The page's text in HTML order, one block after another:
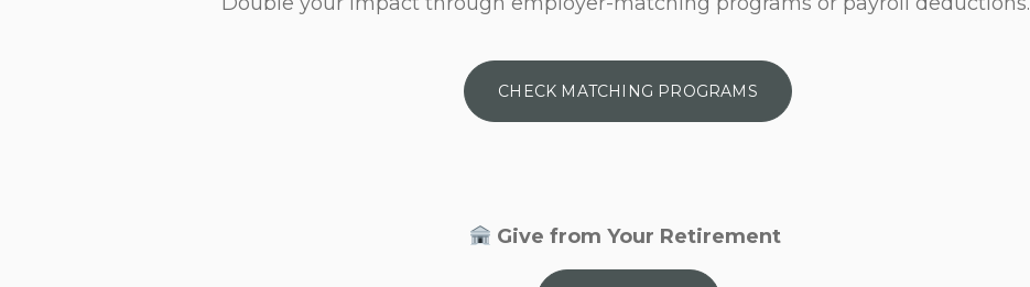
CHECK MATCHING PROGRAMS
Give from Your Retirement